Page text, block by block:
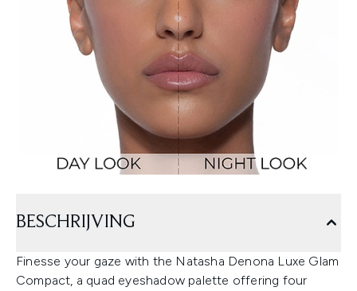
BESCHRIJVING
Finesse your gaze with the Natasha Denona Luxe Glam
Compact, a quad eyeshadow palette offering four